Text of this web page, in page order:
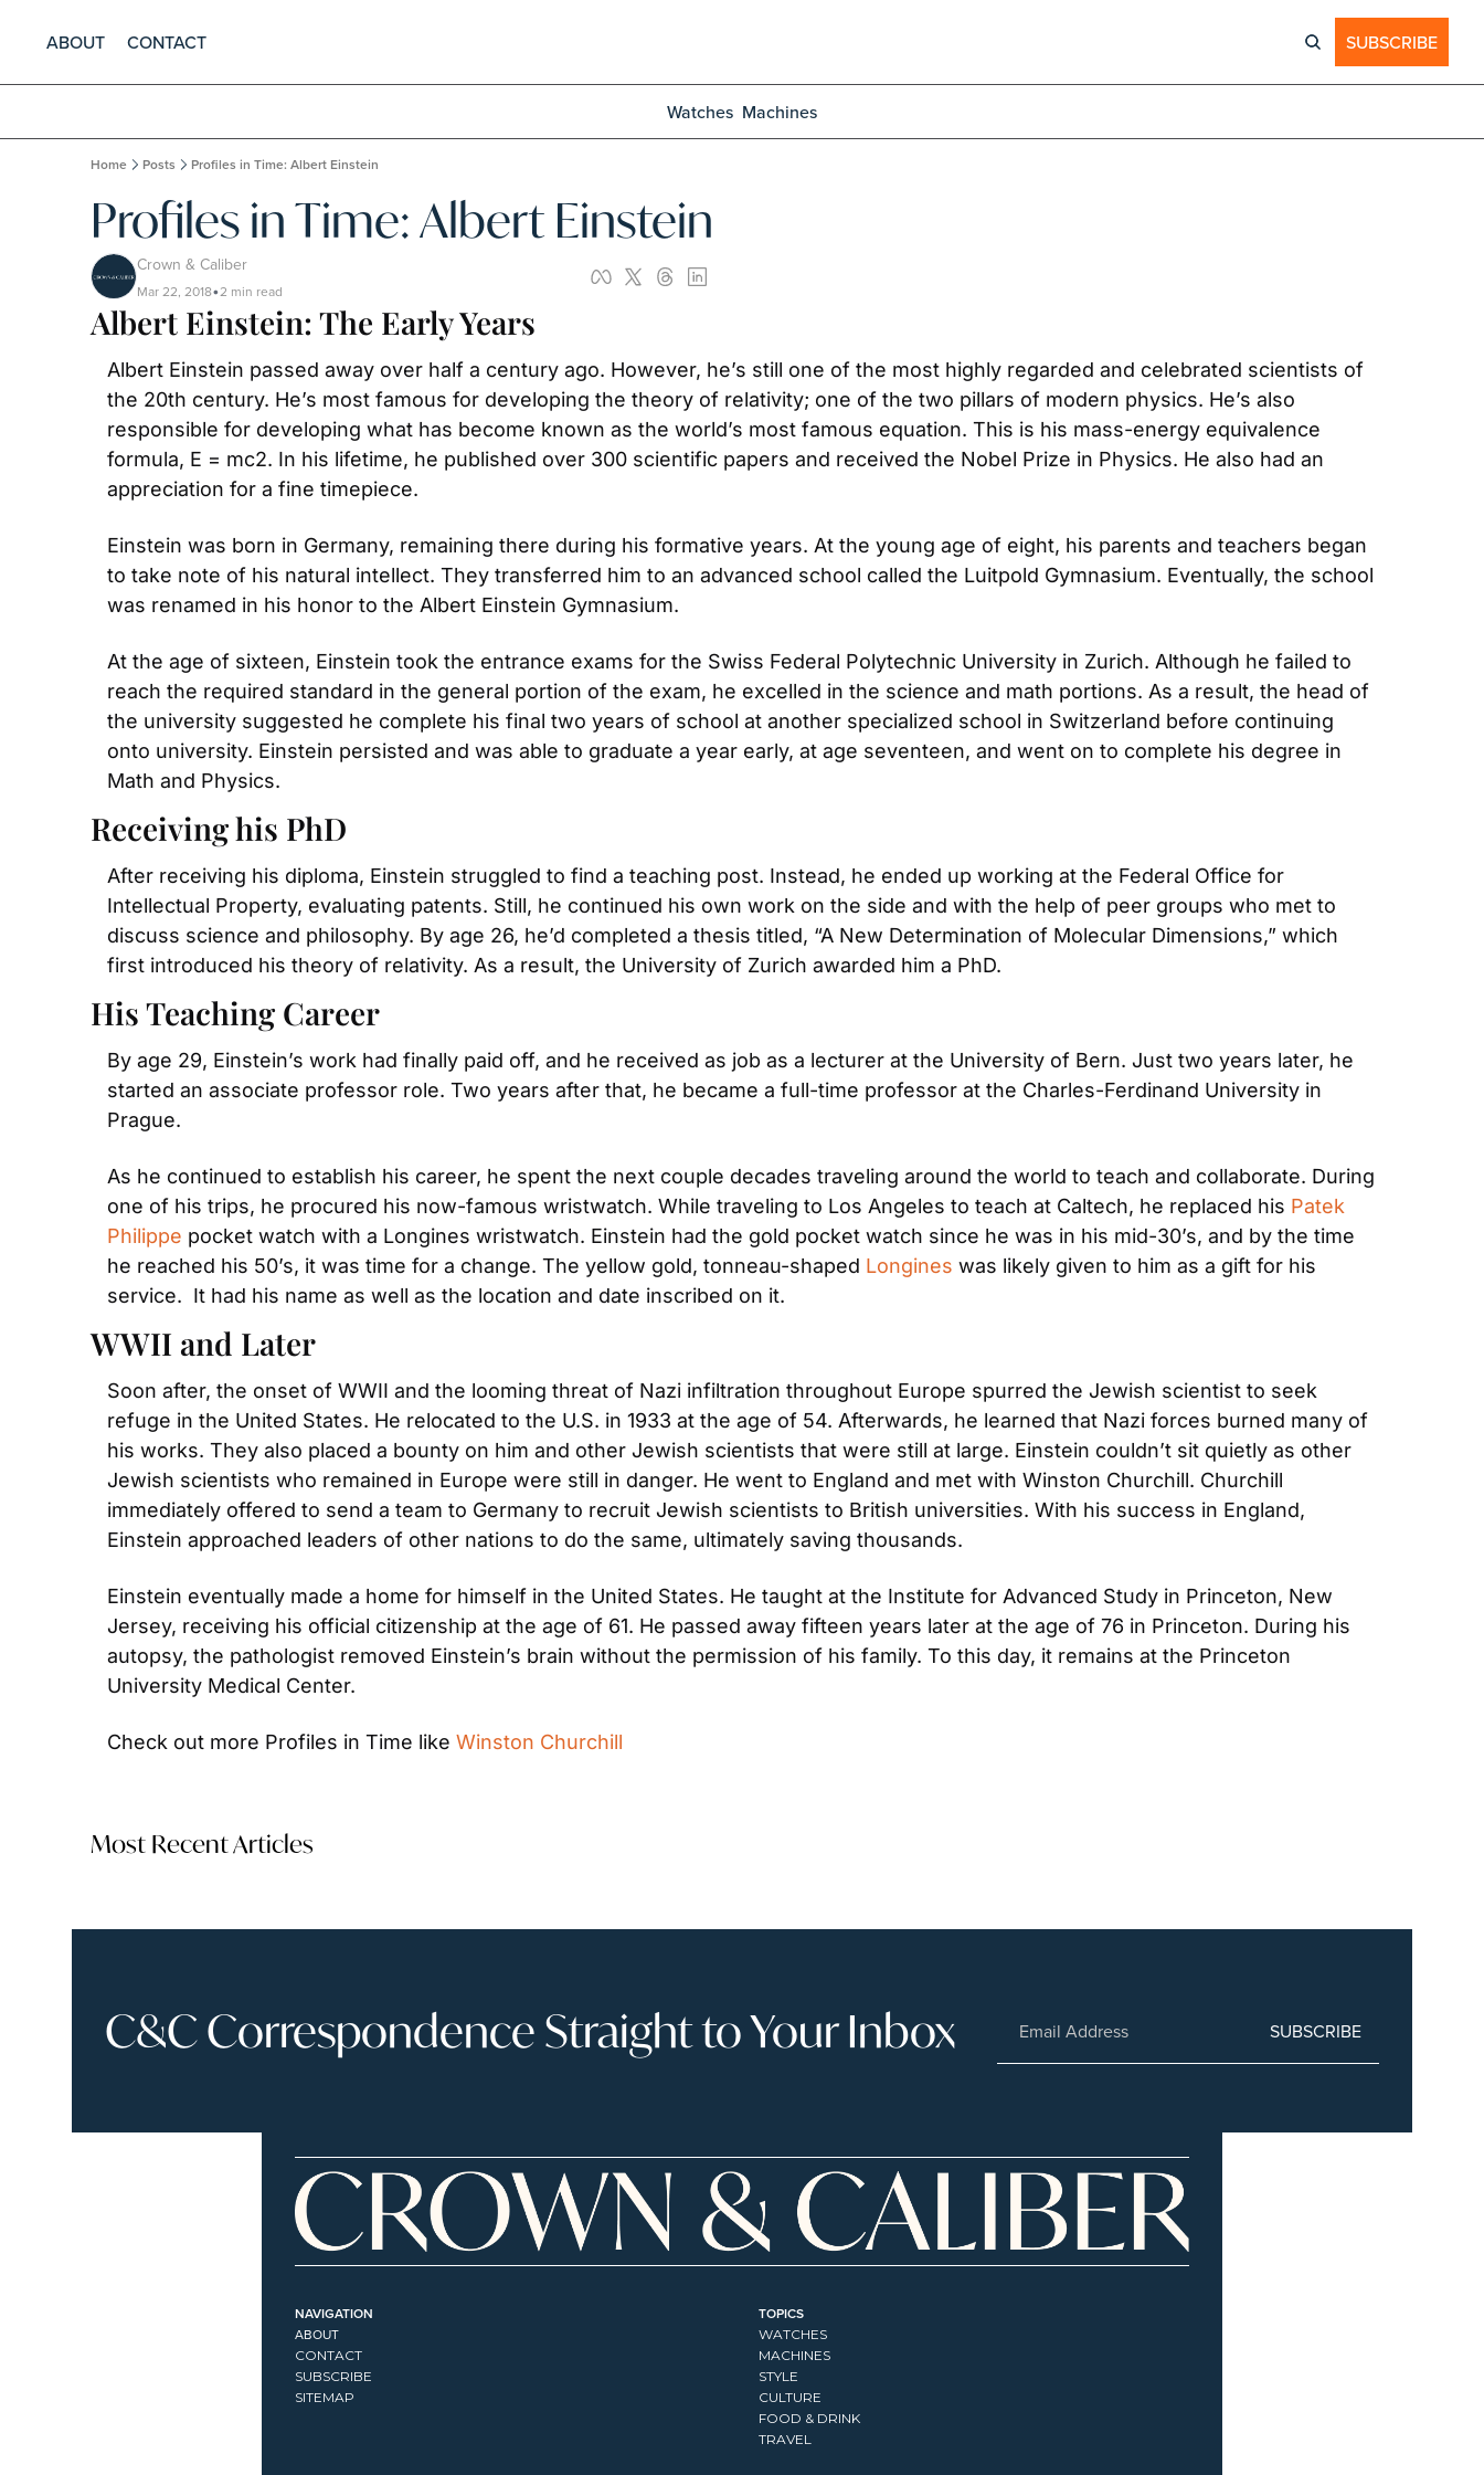
ABOUT CONTACT SUBSCRIBE
Watches Machines
Home Posts Profiles in Time: Albert Einstein
Profiles in Time: Albert Einstein
Crown & Caliber
Mar 22, 2018•2 min read
Albert Einstein: The Early Years
Albert Einstein passed away over half a century ago. However, he’s still one of the most highly regarded and celebrated scientists of
the 20th century. He’s most famous for developing the theory of relativity; one of the two pillars of modern physics. He’s also
responsible for developing what has become known as the world’s most famous equation. This is his mass-energy equivalence
formula, E = mc2. In his lifetime, he published over 300 scientific papers and received the Nobel Prize in Physics. He also had an
appreciation for a fine timepiece.
Einstein was born in Germany, remaining there during his formative years. At the young age of eight, his parents and teachers began
to take note of his natural intellect. They transferred him to an advanced school called the Luitpold Gymnasium. Eventually, the school
was renamed in his honor to the Albert Einstein Gymnasium.
At the age of sixteen, Einstein took the entrance exams for the Swiss Federal Polytechnic University in Zurich. Although he failed to
reach the required standard in the general portion of the exam, he excelled in the science and math portions. As a result, the head of
the university suggested he complete his final two years of school at another specialized school in Switzerland before continuing
onto university. Einstein persisted and was able to graduate a year early, at age seventeen, and went on to complete his degree in
Math and Physics.
Receiving his PhD
After receiving his diploma, Einstein struggled to find a teaching post. Instead, he ended up working at the Federal Office for
Intellectual Property, evaluating patents. Still, he continued his own work on the side and with the help of peer groups who met to
discuss science and philosophy. By age 26, he’d completed a thesis titled, “A New Determination of Molecular Dimensions,” which
first introduced his theory of relativity. As a result, the University of Zurich awarded him a PhD.
His Teaching Career
By age 29, Einstein’s work had finally paid off, and he received as job as a lecturer at the University of Bern. Just two years later, he
started an associate professor role. Two years after that, he became a full-time professor at the Charles-Ferdinand University in
Prague.
As he continued to establish his career, he spent the next couple decades traveling around the world to teach and collaborate. During
one of his trips, he procured his now-famous wristwatch. While traveling to Los Angeles to teach at Caltech, he replaced his Patek
Philippe pocket watch with a Longines wristwatch. Einstein had the gold pocket watch since he was in his mid-30’s, and by the time
he reached his 50’s, it was time for a change. The yellow gold, tonneau-shaped Longines was likely given to him as a gift for his
service.  It had his name as well as the location and date inscribed on it.
WWII and Later
Soon after, the onset of WWII and the looming threat of Nazi infiltration throughout Europe spurred the Jewish scientist to seek
refuge in the United States. He relocated to the U.S. in 1933 at the age of 54. Afterwards, he learned that Nazi forces burned many of
his works. They also placed a bounty on him and other Jewish scientists that were still at large. Einstein couldn’t sit quietly as other
Jewish scientists who remained in Europe were still in danger. He went to England and met with Winston Churchill. Churchill
immediately offered to send a team to Germany to recruit Jewish scientists to British universities. With his success in England,
Einstein approached leaders of other nations to do the same, ultimately saving thousands.
Einstein eventually made a home for himself in the United States. He taught at the Institute for Advanced Study in Princeton, New
Jersey, receiving his official citizenship at the age of 61. He passed away fifteen years later at the age of 76 in Princeton. During his
autopsy, the pathologist removed Einstein’s brain without the permission of his family. To this day, it remains at the Princeton
University Medical Center.
Check out more Profiles in Time like Winston Churchill
Most Recent Articles
C&C Correspondence Straight to Your Inbox SUBSCRIBE
NAVIGATION
ABOUT
CONTACT
SUBSCRIBE
SITEMAP
TOPICS
WATCHES
MACHINES
STYLE
CULTURE
FOOD & DRINK
TRAVEL